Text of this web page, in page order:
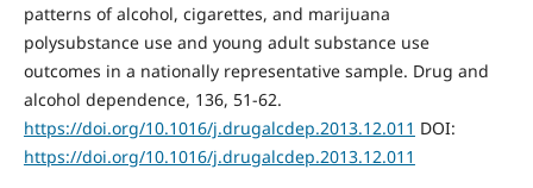
patterns of alcohol, cigarettes, and marijuana
polysubstance use and young adult substance use
outcomes in a nationally representative sample. Drug and
alcohol dependence, 136, 51-62.
https://doi.org/10.1016/j.drugalcdep.2013.12.011 DOI:
https://doi.org/10.1016/j.drugalcdep.2013.12.011